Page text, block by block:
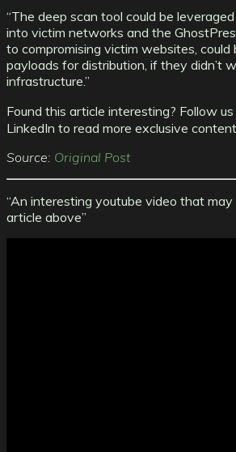
“The deep scan tool could be
into victim networks and the
to compromising victim websites, could
payloads for distribution, if they didn’t
infrastructure.”
Found this article interesting? Follow
LinkedIn to read more exclusive
Source: Original Post
“An interesting youtube video that
article above”